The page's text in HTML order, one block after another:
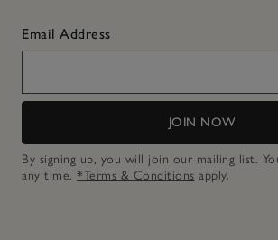
Email Address
JOIN NOW
By signing up, you will join our mailing list.
any time. *Terms & Conditions apply.